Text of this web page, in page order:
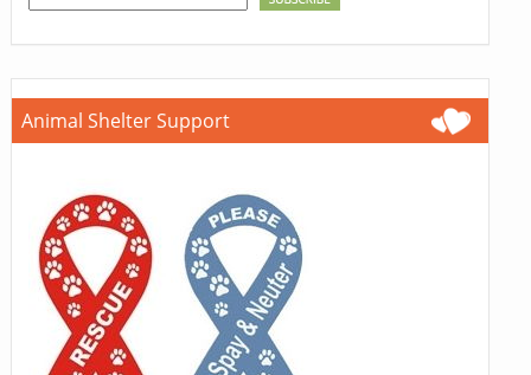
Animal Shelter Support